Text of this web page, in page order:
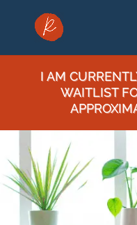
I AM
WAITLIST